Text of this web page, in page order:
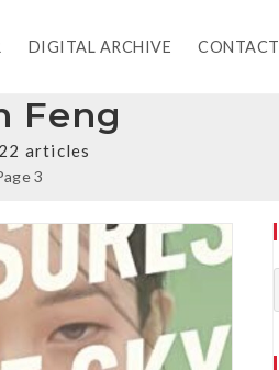
DIGITAL ARCHIVE CONTACT
Feng
articles
3